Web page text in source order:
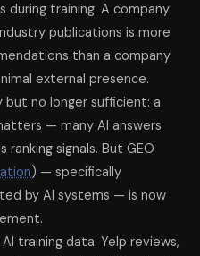
during training. A company
publications is more
than a company
external presence.
but no longer sufficient: a
— many AI answers
signals. But GEO
) — specifically
by AI systems — is now
training data: Yelp reviews,